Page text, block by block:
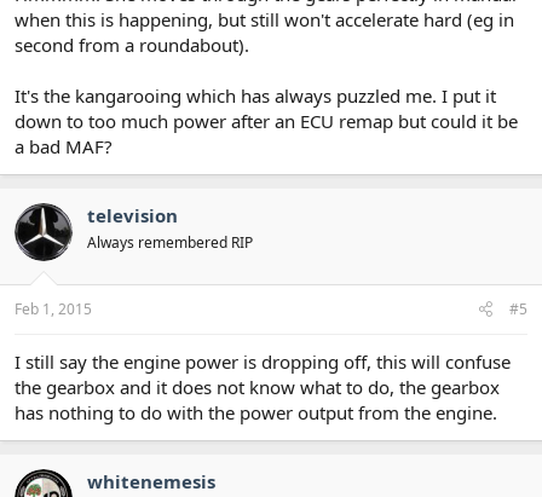
when this is happening, but still won't accelerate hard (eg in
second from a roundabout).
It's the kangarooing which has always puzzled me. I put it
down to too much power after an ECU remap but could it be
a bad MAF?
television
Always remembered RIP
Feb 1, 2015 #5
I still say the engine power is dropping off, this will confuse
the gearbox and it does not know what to do, the gearbox
has nothing to do with the power output from the engine.
whitenemesis